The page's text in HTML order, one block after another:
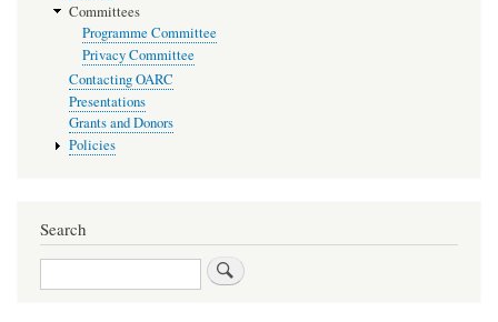
Committees
Programme Committee
Privacy Committee
Contacting OARC
Presentations
Grants and Donors
Policies
Search
Search